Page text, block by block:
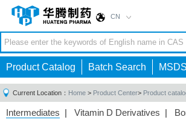
CN
Product Catalog Batch Search
Current Location： Home > Product Center> Product
Intermediates | Vitamin D Derivatives |